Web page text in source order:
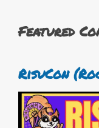
Featured
RisuCon